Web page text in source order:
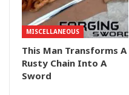
MISCELLANEOUS
This Man Transforms A
Rusty Chain Into A
Sword